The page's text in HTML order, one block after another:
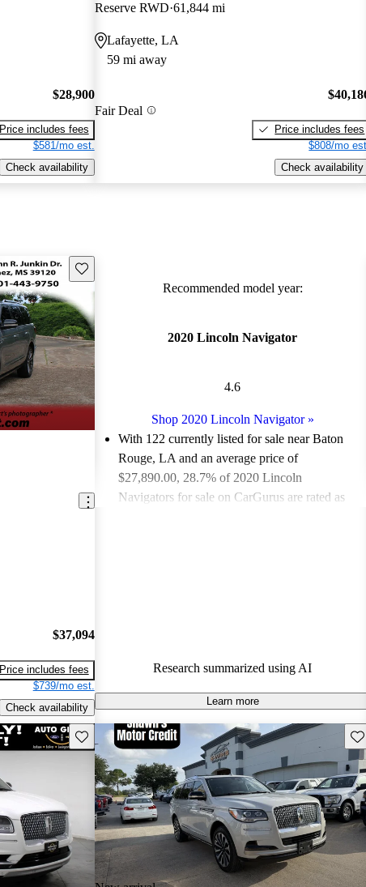
$28,900
Price includes fees
$581/mo est.
Check availability
Reserve RWD 61,844 mi
Lafayette, LA
59 mi away
Fair Deal
Price includes fees
$808/mo est.
Check availability
Save this listing
$37,094
Price includes fees
$739/mo est.
Check availability
Recommended model year:
2020 Lincoln Navigator
4.6
Shop 2020 Lincoln Navigator»
With 122 currently listed for sale near Baton
Rouge, LA and an average price of
$27,890.00, 28.7% of 2020 Lincoln
Navigators for sale on CarGurus are rated as
Research summarized using AI
Learn more
Save this listing